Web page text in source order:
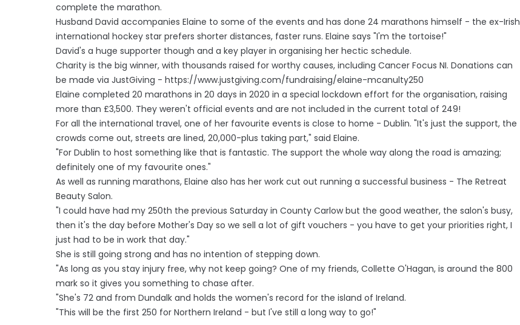
complete the marathon.
Husband David accompanies Elaine to some of the events and has done 24 marathons himself - the ex-Irish
international hockey star prefers shorter distances, faster runs. Elaine says "I'm the tortoise!"
David's a huge supporter though and a key player in organising her hectic schedule.
Charity is the big winner, with thousands raised for worthy causes, including Cancer Focus NI. Donations can
be made via JustGiving - https://www.justgiving.com/fundraising/elaine-mcanulty250
Elaine completed 20 marathons in 20 days in 2020 in a special lockdown effort for the organisation, raising
more than £3,500. They weren't official events and are not included in the current total of 249!
For all the international travel, one of her favourite events is close to home - Dublin. "It's just the support, the
crowds come out, streets are lined, 20,000-plus taking part," said Elaine.
"For Dublin to host something like that is fantastic. The support the whole way along the road is amazing;
definitely one of my favourite ones."
As well as running marathons, Elaine also has her work cut out running a successful business - The Retreat
Beauty Salon.
"I could have had my 250th the previous Saturday in County Carlow but the good weather, the salon's busy,
then it's the day before Mother's Day so we sell a lot of gift vouchers - you have to get your priorities right, I
just had to be in work that day."
She is still going strong and has no intention of stepping down.
"As long as you stay injury free, why not keep going? One of my friends, Collette O'Hagan, is around the 800
mark so it gives you something to chase after.
"She's 72 and from Dundalk and holds the women's record for the island of Ireland.
"This will be the first 250 for Northern Ireland - but I've still a long way to go!"